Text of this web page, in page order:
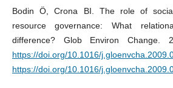
Bodin Ö, Crona BI. The role of
resource governance: What
difference? Glob Environ Change.
https://doi.org/10.1016/
https://doi.org/10.1016/